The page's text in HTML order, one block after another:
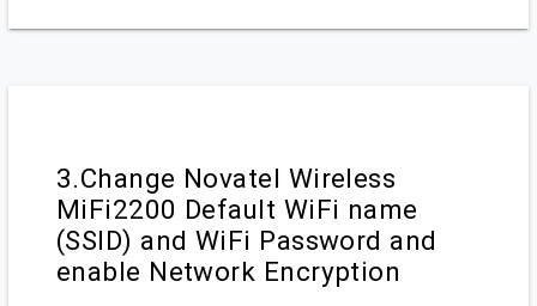
3.Change Novatel Wireless
MiFi2200 Default WiFi name
(SSID) and WiFi Password and
enable Network Encryption